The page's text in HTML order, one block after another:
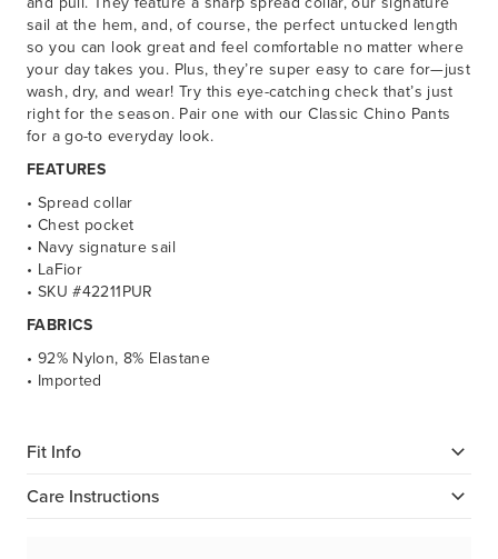
sail at the hem, and, of course, the perfect untucked length
so you can look great and feel comfortable no matter where
your day takes you. Plus, they’re super easy to care for—just
wash, dry, and wear! Try this eye-catching check that’s just
right for the season. Pair one with our Classic Chino Pants
for a go-to everyday look.
FEATURES
• Spread collar
• Chest pocket
• Navy signature sail
• LaFior
• SKU #42211PUR
FABRICS
• 92% Nylon, 8% Elastane
• Imported
Fit Info
Care Instructions